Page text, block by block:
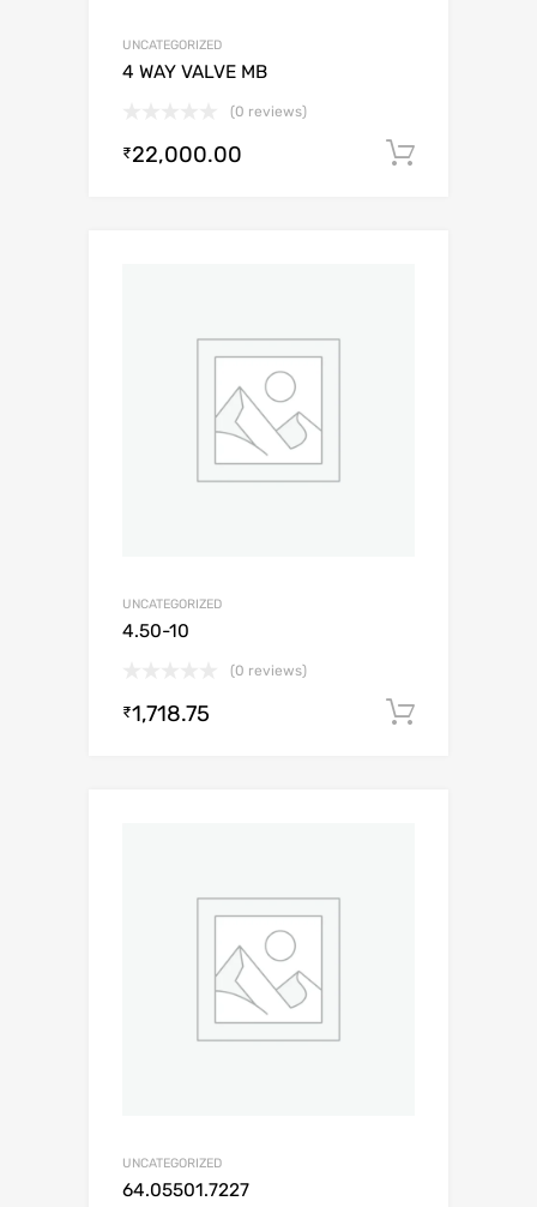
UNCATEGORIZED
4 WAY VALVE MB
(0 reviews)
₹22,000.00
UNCATEGORIZED
4.50-10
(0 reviews)
₹1,718.75
UNCATEGORIZED
64.05501.7227